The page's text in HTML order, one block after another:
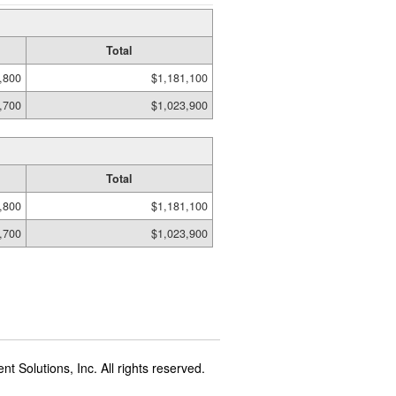
Total
$1,181,100
$1,023,900
Total
$1,181,100
$1,023,900
Solutions, Inc. All rights reserved.